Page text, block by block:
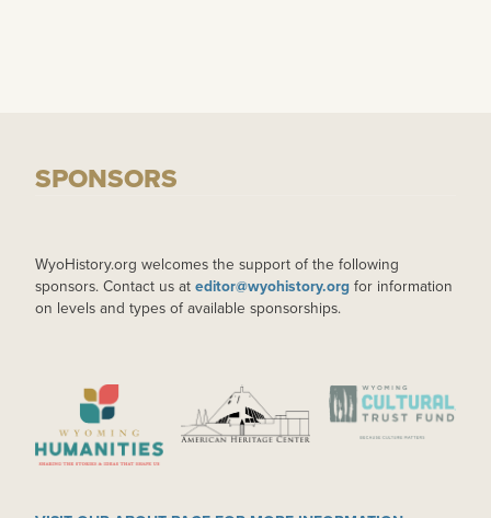
SPONSORS
WyoHistory.org welcomes the support of the following
sponsors. Contact us at editor@wyohistory.org for information
on levels and types of available sponsorships.
IMAGE IMAGE IMAGE